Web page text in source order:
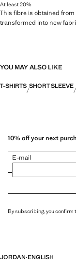
At least 20%
This fibre is obtained
transformed into new
YOU MAY ALSO LIKE
T-SHIRTS SHORT SLEEVE
10% off your next
E-mail
By subscribing, you confirm
JORDAN·ENGLISH